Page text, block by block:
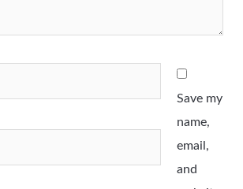
Save my
name,
email,
and